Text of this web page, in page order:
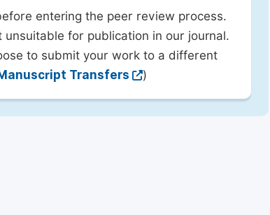
entering the peer review process.
for publication in our journal.
to submit your work to a different
Transfers )